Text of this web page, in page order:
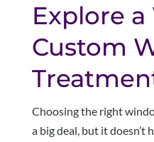
Explore
Custom
Choosing the right
a big deal, but it doesn’t